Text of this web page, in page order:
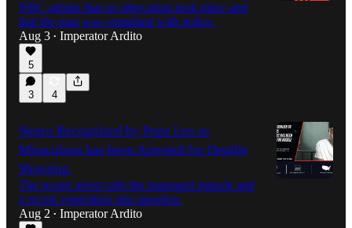
NBC admits that no altercation took place and
that the man was compliant with police.
Aug 3 • Imperator Ardito
5
3 4
Negro Recognized by Pope Leo as
Miraculous has been Arrested for Double
Shooting.
The recent arrest calls the supposed miracle and
a recent veneration into question.
Aug 2 • Imperator Ardito